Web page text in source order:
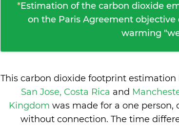
*Estimation of the carbon dioxide
on the Paris Agreement
warming
This carbon dioxide footprint estimation
San Jose, Costa Rica and
Kingdom was made for a one
without connection. The time